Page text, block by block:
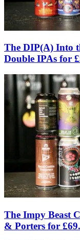
The DIP(A) Into
Double IPAs for
The Impy Beast
& Porters for